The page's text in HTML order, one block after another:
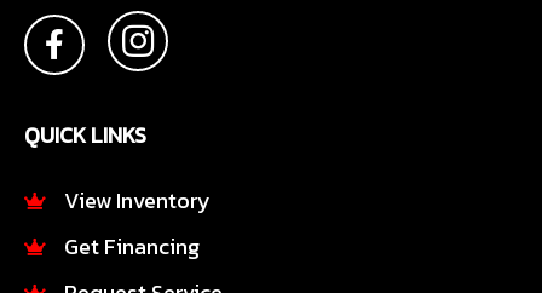
F
a
c
e
b
o
k
-
I
n
s
t
a
r
a
m
QUICK LINKS
View Inventory
Get Financing